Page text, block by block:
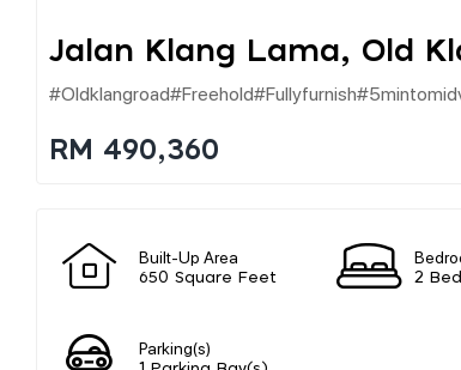
Jalan Klang Lama, Old
RM 490,360
Built-Up Area
650 Square Feet 2
Parking(s)